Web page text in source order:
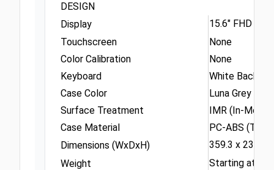
DESIGN
Display
15.6" FHD
Touchscreen
None
Color Calibration
None
Keyboard
White Backlit,
Case Color
Luna Grey
Surface Treatment
IMR (In-Mold
Case Material
PC-ABS
Dimensions (WxDxH)
359.3 x 236 x
Weight
Starting at